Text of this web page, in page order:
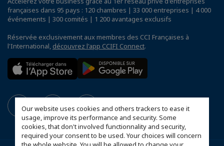
Our website uses cookies and others trackers to ease it
usage, improve its performance and security. Some
cookies, that don't involved functionnality and security,
required your consent to be used. Your choices will concern
françaises dans 95 pays : 120 chambres | 33 000 entreprises | 4 000
événements | 300 comités | 1 200 avantages exclusifs
Réservée exclusivement aux membres des CCI Françaises à
l'International, découvrez l'app CCIFI Connect.